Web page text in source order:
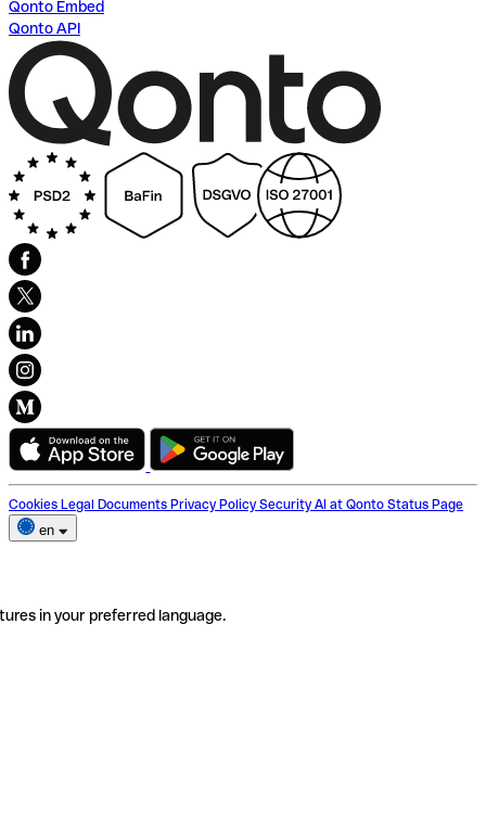
Qonto Embed
Qonto API
Cookies Legal Documents Privacy Policy Security AI at Qonto Status Page
en
in your preferred language.